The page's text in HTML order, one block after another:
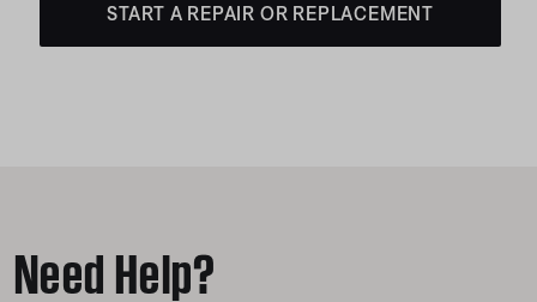
START A REPAIR OR REPLACEMENT
Need Help?